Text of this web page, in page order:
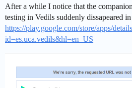
After a while I notice that the
testing in Vedils suddenly dissapeared
https://play.google.com/store/apps/
id=es.uca.vedils&hl=en_US